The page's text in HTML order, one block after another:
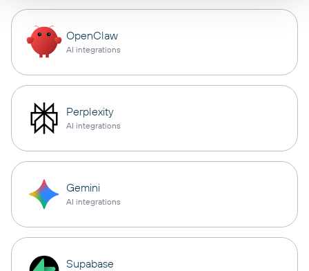
OpenClaw
AI integrations
Perplexity
AI integrations
Gemini
AI integrations
Supabase